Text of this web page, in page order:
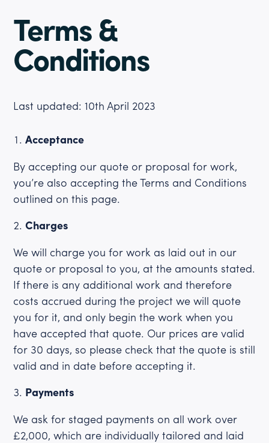
Terms &
Conditions
Last updated: 10th April 2023
Acceptance
By accepting our quote or proposal for work,
you’re also accepting the Terms and Conditions
outlined on this page.
Charges
We will charge you for work as laid out in our
quote or proposal to you, at the amounts stated.
If there is any additional work and therefore
costs accrued during the project we will quote
you for it, and only begin the work when you
have accepted that quote. Our prices are valid
for 30 days, so please check that the quote is still
valid and in date before accepting it.
Payments
We ask for staged payments on all work over
£2,000, which are individually tailored and laid